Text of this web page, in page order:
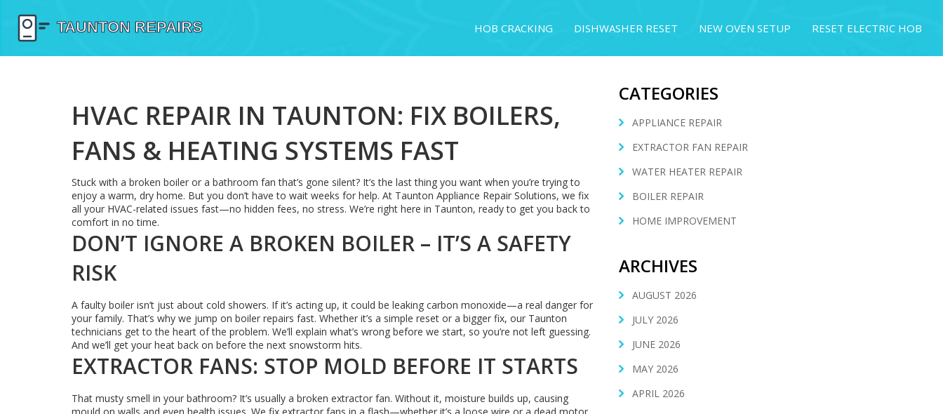
HOB CRACKING DISHWASHER RESET NEW OVEN SETUP RESET ELECTRIC HOB
HVAC REPAIR IN TAUNTON: FIX BOILERS,
FANS & HEATING SYSTEMS FAST
Stuck with a broken boiler or a bathroom fan that’s gone silent? It’s the last thing you want when you’re trying to
enjoy a warm, dry home. But you don’t have to wait weeks for help. At Taunton Appliance Repair Solutions, we fix
all your HVAC-related issues fast—no hidden fees, no stress. We’re right here in Taunton, ready to get you back to
comfort in no time.
DON’T IGNORE A BROKEN BOILER – IT’S A SAFETY
RISK
A faulty boiler isn’t just about cold showers. If it’s acting up, it could be leaking carbon monoxide—a real danger for
your family. That’s why we jump on boiler repairs fast. Whether it’s a simple reset or a bigger fix, our Taunton
technicians get to the heart of the problem. We’ll explain what’s wrong before we start, so you’re not left guessing.
And we’ll get your heat back on before the next snowstorm hits.
EXTRACTOR FANS: STOP MOLD BEFORE IT STARTS
That musty smell in your bathroom? It’s usually a broken extractor fan. Without it, moisture builds up, causing
CATEGORIES
APPLIANCE REPAIR
EXTRACTOR FAN REPAIR
WATER HEATER REPAIR
BOILER REPAIR
HOME IMPROVEMENT
ARCHIVES
AUGUST 2026
JULY 2026
JUNE 2026
MAY 2026
APRIL 2026